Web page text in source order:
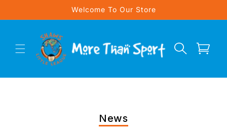
Welcome To Our Store
Cart
News